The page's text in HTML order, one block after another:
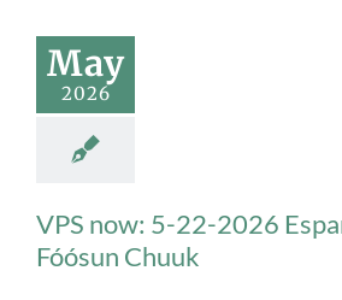
May
2026
VPS now: 5-22-2026
Fóósun Chuuk